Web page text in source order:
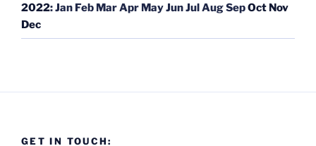
2022:Jan Feb MarApr MayJunJulAugSepOct Nov
Dec
GET IN TOUCH: